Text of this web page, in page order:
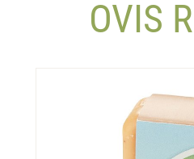
OVIS